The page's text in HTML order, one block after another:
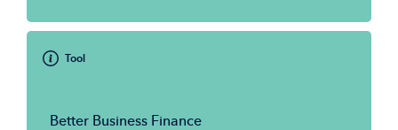
Tool
Better Business Finance